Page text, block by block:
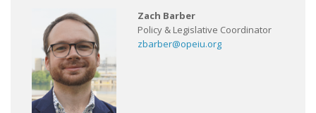
Zach Barber
Policy & Legislative Coordinator
zbarber@opeiu.org